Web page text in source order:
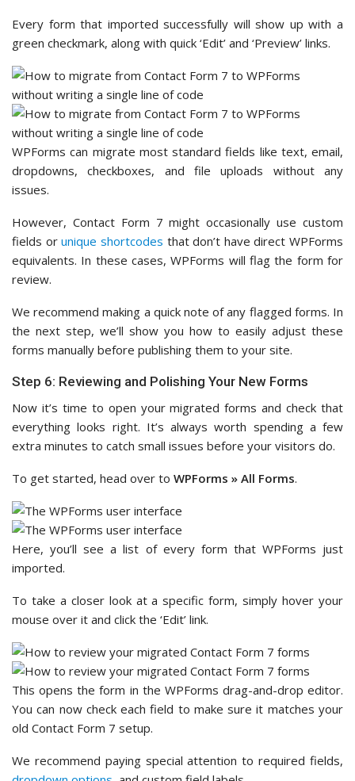
Every form that imported successfully will show up with a
green checkmark, along with quick ‘Edit’ and ‘Preview’ links.
WPForms can migrate most standard fields like text, email,
dropdowns, checkboxes, and file uploads without any
issues.
However, Contact Form 7 might occasionally use custom
fields orunique shortcodes that don’t have direct WPForms
equivalents. In these cases, WPForms will flag the form for
review.
We recommend making a quick note of any flagged forms. In
the next step, we’ll show you how to easily adjust these
forms manually before publishing them to your site.
Step 6: Reviewing and Polishing Your New Forms
Now it’s time to open your migrated forms and check that
everything looks right. It’s always worth spending a few
extra minutes to catch small issues before your visitors do.
To get started, head over to WPForms » All Forms.
Here, you’ll see a list of every form that WPForms just
imported.
To take a closer look at a specific form, simply hover your
mouse over it and click the ‘Edit’ link.
This opens the form in the WPForms drag-and-drop editor.
You can now check each field to make sure it matches your
old Contact Form 7 setup.
We recommend paying special attention to required fields,